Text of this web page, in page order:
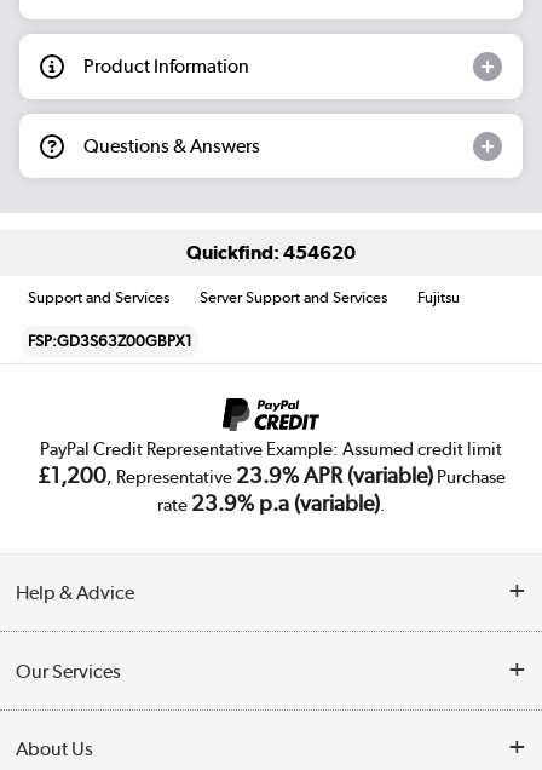
Product Information
Questions & Answers
Quickfind: 454620
Support and Services Server Support and Services Fujitsu
FSP:GD3S63Z00GBPX1
PayPal Credit Representative Example: Assumed credit limit
£1,200, Representative 23.9% APR (variable)Purchase
rate 23.9% p.a (variable).
Help & Advice
Collection Points
Finance
Our Services
About Us